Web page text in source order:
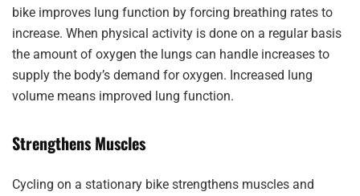
bike improves lung function by forcing breathing rates to
increase. When physical activity is done on a regular basis
the amount of oxygen the lungs can handle increases to
supply the body’s demand for oxygen. Increased lung
volume means improved lung function.
Strengthens Muscles
Cycling on a stationary bike strengthens muscles and